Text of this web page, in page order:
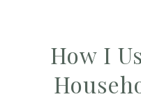
How I